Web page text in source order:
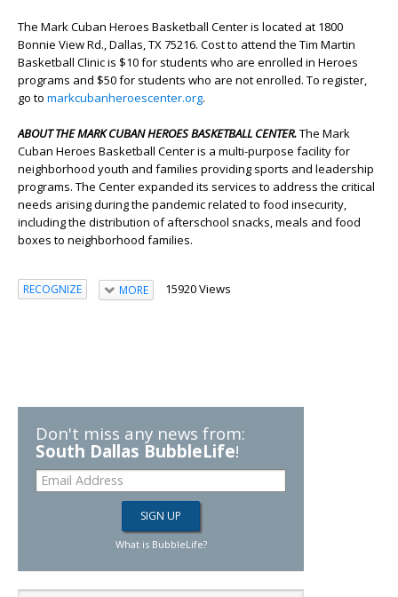
The Mark Cuban Heroes Basketball Center is located at 1800
Bonnie View Rd., Dallas, TX 75216. Cost to attend the Tim Martin
Basketball Clinic is $10 for students who are enrolled in Heroes
programs and $50 for students who are not enrolled. To register,
go to markcubanheroescenter.org.
ABOUT THE MARK CUBAN HEROES BASKETBALL CENTER.The Mark
Cuban Heroes Basketball Center is a multi-purpose facility for
neighborhood youth and families providing sports and leadership
programs. The Center expanded its services to address the critical
needs arising during the pandemic related to food insecurity,
including the distribution of afterschool snacks, meals and food
boxes to neighborhood families.
RECOGNIZE MORE 15920 Views
Don't miss any news from:
South Dallas BubbleLife!
What is BubbleLife?